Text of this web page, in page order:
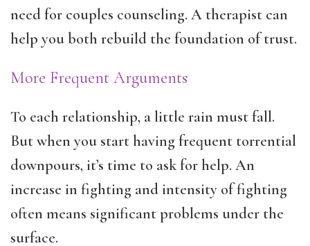
need for couples counseling. A therapist can
help you both rebuild the foundation of trust.
More Frequent Arguments
To each relationship, a little rain must fall.
But when you start having frequent torrential
downpours, it’s time to ask for help. An
increase in fighting and intensity of fighting
often means significant problems under the
surface.